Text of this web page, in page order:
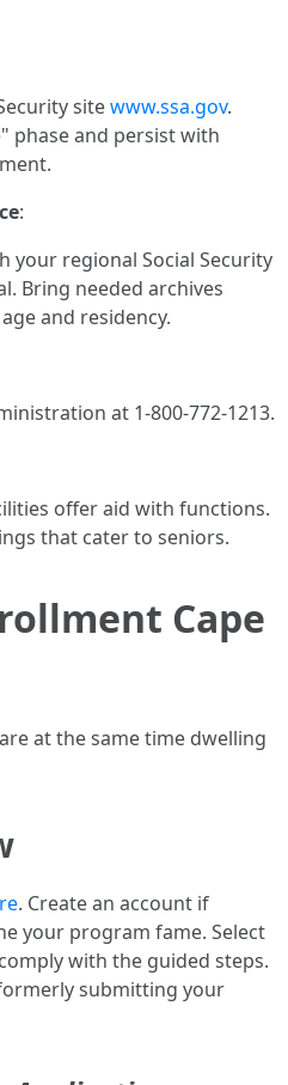
sitewww.ssa.gov.
phase and persist with
:
your regional Social Security
Bring needed archives
and residency.
at 1-800-772-1213.
offer aid with functions.
that cater to seniors.
Cape
at the same time dwelling
. Create an account if
your program fame. Select
with the guided steps.
submitting your